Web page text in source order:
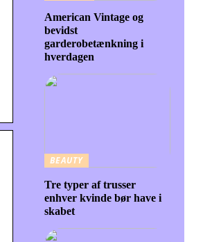
American Vintage og
bevidst
garderobetænkning i
hverdagen
BEAUTY
Tre typer af trusser
enhver kvinde bør have i
skabet